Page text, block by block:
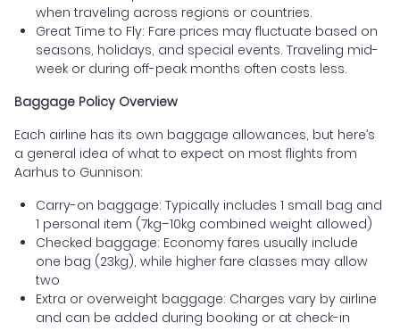
when traveling across regions or countries.
Great Time to Fly: Fare prices may fluctuate based on
seasons, holidays, and special events. Traveling mid-
week or during off-peak months often costs less.
Baggage Policy Overview
Each airline has its own baggage allowances, but here’s
a general idea of what to expect on most flights from
Aarhus to Gunnison:
Carry-on baggage: Typically includes 1 small bag and
1 personal item (7kg–10kg combined weight allowed)
Checked baggage: Economy fares usually include
one bag (23kg), while higher fare classes may allow
two
Extra or overweight baggage: Charges vary by airline
and can be added during booking or at check-in